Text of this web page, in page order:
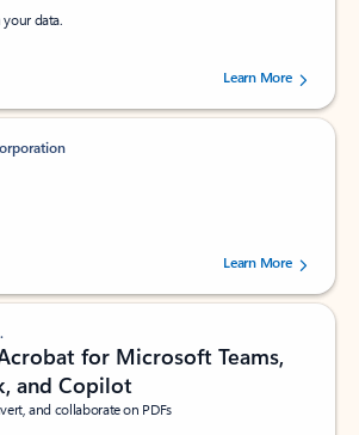
data.
stars out of 5 stars, by 237878 users.Learn More
stars out of 5 stars, by 160879 users.Learn More
for Microsoft Teams,
and Copilot
and collaborate on PDFs